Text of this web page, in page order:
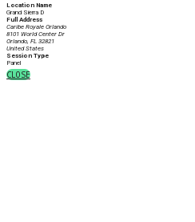
Location Name
Grand Sierra D
Full Address
Caribe Royale Orlando
8101 World Center Dr
Orlando, FL 32821
United States
Session Type
Panel
CLOSE